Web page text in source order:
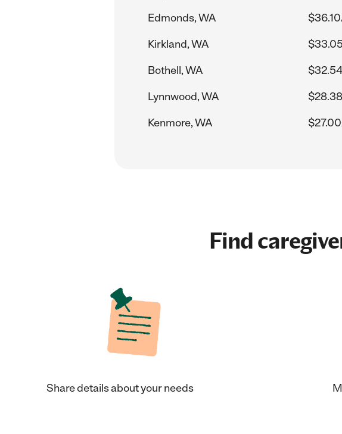
Edmonds, WA
Kirkland, WA
Bothell, WA
Lynnwood, WA
Kenmore, WA
Find
Share details about your needs